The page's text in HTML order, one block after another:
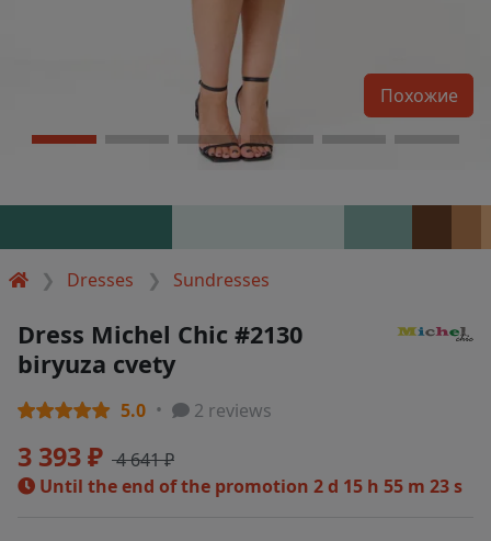
Dresses Sundresses
Похожие
Dress Michel Chic #2130
biryuza cvety
5.0 2 reviews
3 393 ₽ 4 641 ₽
Until the end of the promotion 2 d 15 h 55 m 23 s